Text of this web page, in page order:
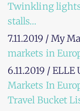
Twinkling
stalls…
7.11.2019 / My
markets in
6.11.2019 / ELLE
Markets In
Travel Bucket